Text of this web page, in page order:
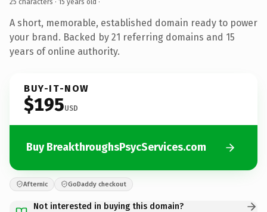
A short, memorable, established domain ready to power
your brand. Backed by 21 referring domains and 15
years of online authority.
BUY-IT-NOW
$195USD
Buy BreakthroughsPsycServices.com
Afternic GoDaddy checkout
Not interested in buying this domain?